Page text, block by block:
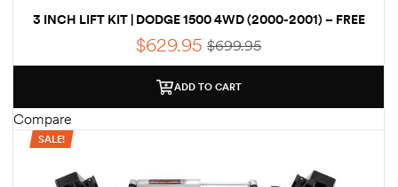
3 INCH LIFT KIT | DODGE 1500 4WD (2000-2001) – FREE
SHIPPING
$699.95
$629.95
ADD TO CART
Compare
SALE!
Vs. 6
RV